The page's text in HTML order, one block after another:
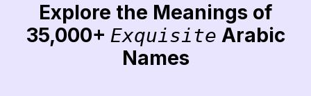
Explore the Meanings of
35,000+ Exquisite Arabic
Names